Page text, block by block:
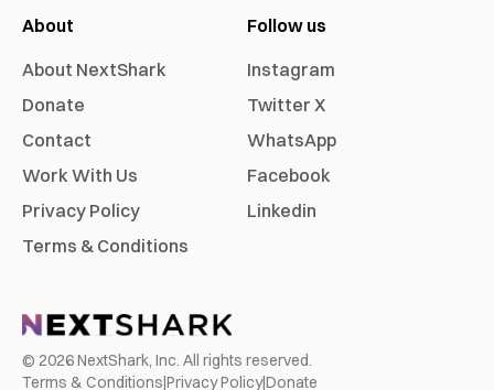
About
About NextShark
Donate
Contact
Work With Us
Privacy Policy
Terms & Conditions
Follow us
Instagram
Twitter X
WhatsApp
Facebook
Linkedin
© 2026NextShark, Inc. All rights reserved.
Terms & Conditions|Privacy Policy|Donate